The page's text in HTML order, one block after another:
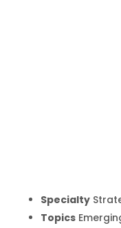
Specialty
Topics